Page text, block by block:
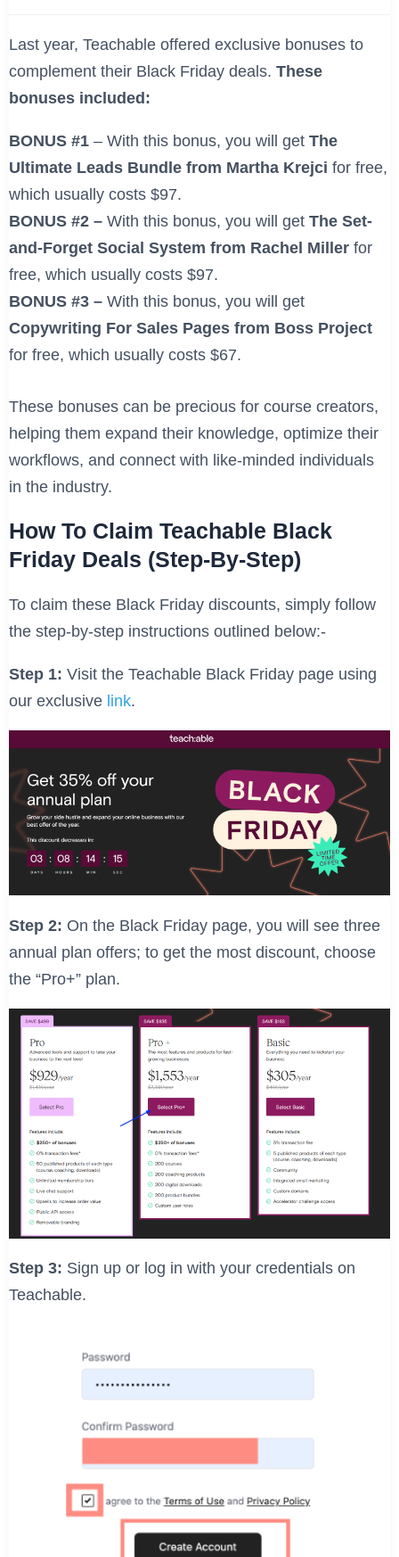
Last year, Teachable offered exclusive bonuses to
complement their Black Friday deals. These
bonuses included:
BONUS #1– With this bonus, you will get The
Ultimate Leads Bundle from Martha Krejci for free,
which usually costs $97.
BONUS #2 – With this bonus, you will get The Set-
and-Forget Social System from Rachel Miller for
free, which usually costs $97.
BONUS #3 – With this bonus, you will get
Copywriting For Sales Pages from Boss Project
for free, which usually costs $67.
These bonuses can be precious for course creators,
helping them expand their knowledge, optimize their
workflows, and connect with like-minded individuals
in the industry.
How To Claim Teachable Black
Friday Deals (Step-By-Step)
To claim these Black Friday discounts, simply follow
the step-by-step instructions outlined below:-
Step 1: Visit the Teachable Black Friday page using
our exclusive link.
Step 2: On the Black Friday page, you will see three
annual plan offers; to get the most discount, choose
the “Pro+” plan.
Step 3: Sign up or log in with your credentials on
Teachable.